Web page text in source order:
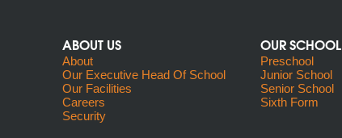
ABOUT US
About
Our Executive Head Of School
Our Facilities
Careers
Security
OUR SCHOOL
Preschool
Junior School
Senior School
Sixth Form